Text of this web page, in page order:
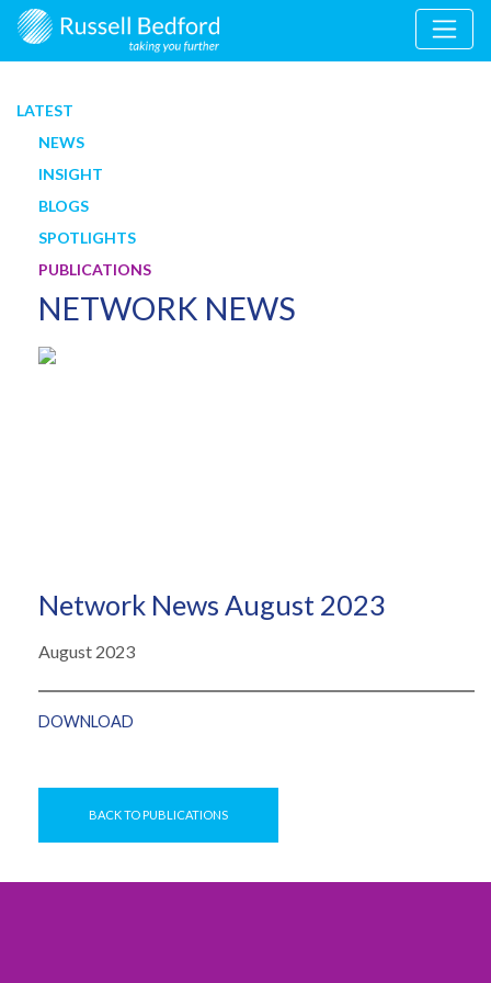
LATEST
NEWS
INSIGHT
BLOGS
SPOTLIGHTS
PUBLICATIONS
NETWORK NEWS
Network News August 2023
August 2023
DOWNLOAD
BACK TO PUBLICATIONS